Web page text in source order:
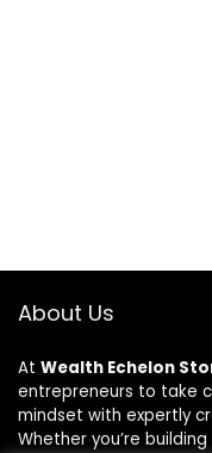
About Us
At Wealth Echelon
entrepreneurs to take
mindset with expertly
Whether you’re